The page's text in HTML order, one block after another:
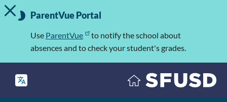
Skip
to
Important
Information
TOGGLE ALERT MESSAGE
ParentVue Portal
Use ParentVue
to notify the school about
absences and to check your student's grades.